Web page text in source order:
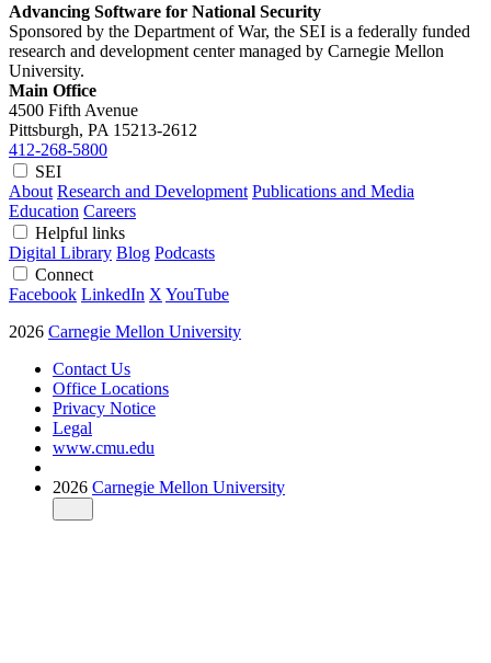
Advancing Software for National Security
Sponsored by the Department of War, the SEI is a federally funded
research and development center managed by Carnegie Mellon
University.
Main Office
4500 Fifth Avenue
Pittsburgh, PA 15213-2612
412-268-5800
SEI
About Research and Development Publications and Media
Education Careers
Helpful links
Digital Library Blog Podcasts
Connect
Facebook LinkedIn X YouTube
2026 Carnegie Mellon University
Contact Us
Office Locations
Privacy Notice
Legal
www.cmu.edu
2026 Carnegie Mellon University